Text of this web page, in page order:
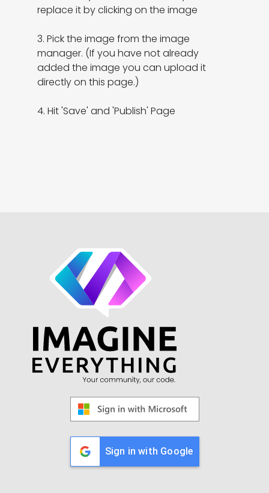
replace it by clicking on the image
3. Pick the image from the image
manager. (If you have not already
added the image you can upload it
directly on this page.)
4. Hit 'Save' and 'Publish' Page
Sign in with Google